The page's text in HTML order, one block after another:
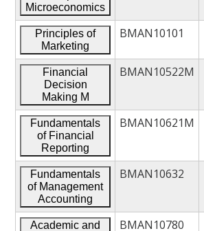
Microeconomics
Principles of
Marketing
BMAN10101
Financial
Decision
Making M
BMAN10522M
Fundamentals
of Financial
Reporting
BMAN10621M
Fundamentals
of Management
Accounting
BMAN10632
Academic and
BMAN10780